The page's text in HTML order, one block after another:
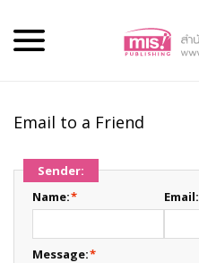
Email to a Friend
Sender:
*
Name: Email:
*
Message: